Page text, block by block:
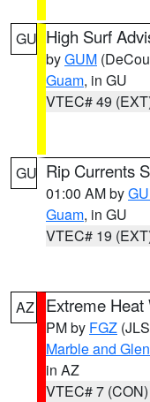
GU High Surf
byGUM
Guam, in GU
VTEC# 49
GU Rip Currents
01:00 AM by
Guam, in GU
VTEC# 19
AZ Extreme Heat
PM by FGZ
Marble and
in AZ
VTEC# 7 (CON)